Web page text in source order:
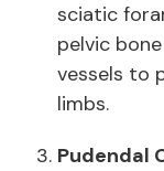
sciatic
pelvic
vessels to
limbs.
Pudendal